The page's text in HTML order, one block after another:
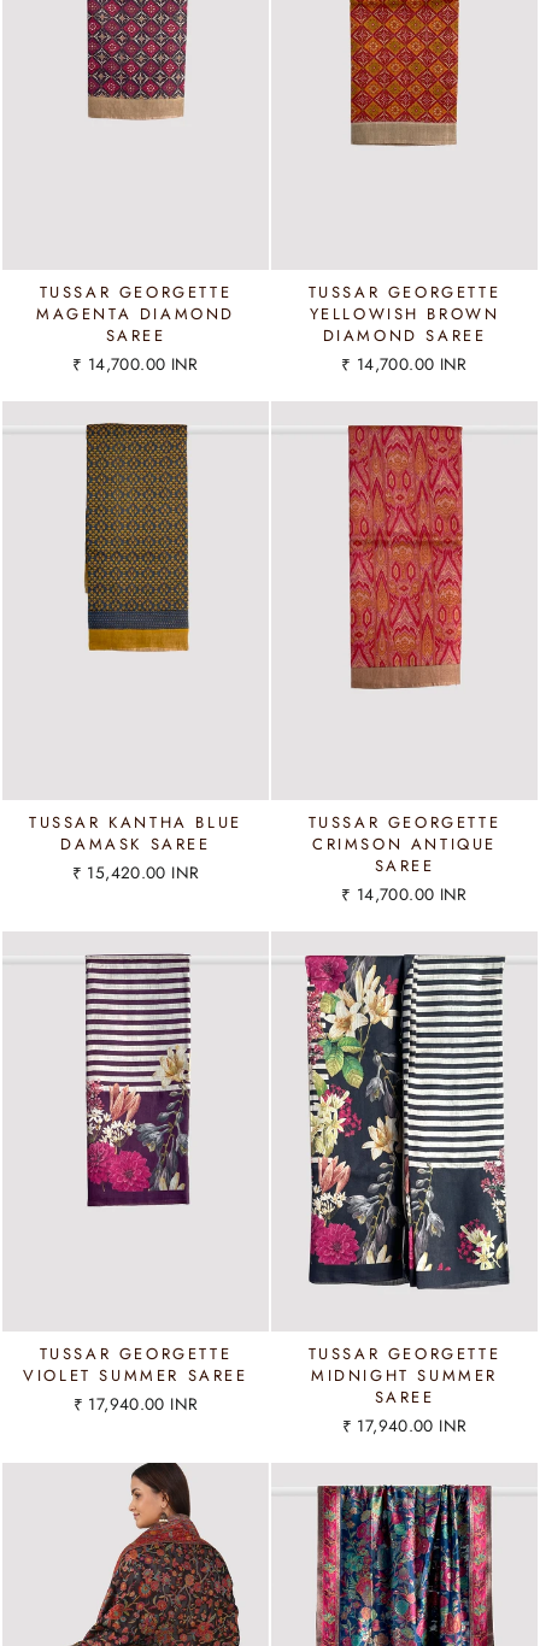
TUSSAR GEORGETTE
MAGENTA DIAMOND
SAREE
₹ 14,700.00 INR
TUSSAR GEORGETTE
YELLOWISH BROWN
DIAMOND SAREE
₹ 14,700.00 INR
TUSSAR KANTHA BLUE
DAMASK SAREE
₹ 15,420.00 INR
TUSSAR GEORGETTE
CRIMSON ANTIQUE
SAREE
₹ 14,700.00 INR
TUSSAR GEORGETTE
VIOLET SUMMER SAREE
₹ 17,940.00 INR
TUSSAR GEORGETTE
MIDNIGHT SUMMER
SAREE
₹ 17,940.00 INR